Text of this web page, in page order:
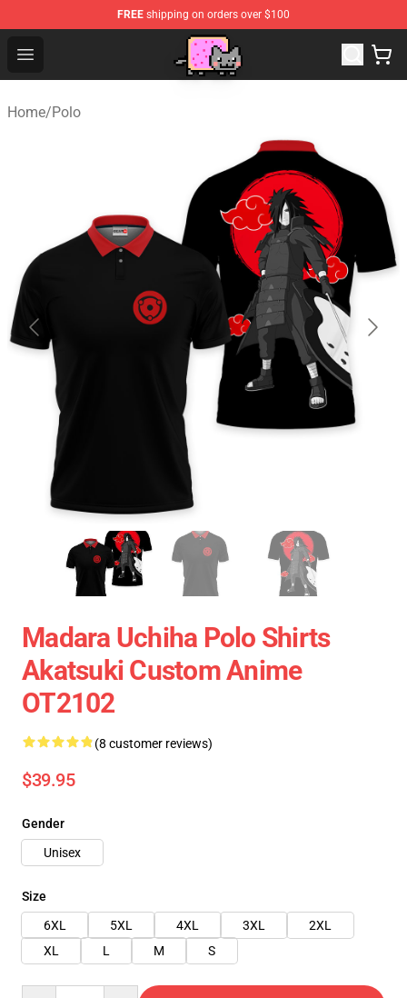
FREE shipping on orders over $100
Open menu
Home/Polo
Madara Uchiha Polo Shirts
Akatsuki Custom Anime
OT2102
(8 customer reviews)
$39.95
Gender
Unisex
Size
6XL
5XL 4XL 3XL
2XL
XL
L M S